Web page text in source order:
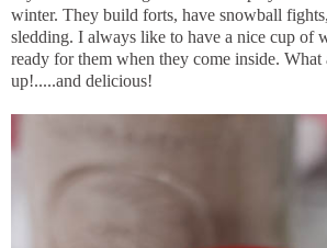
winter. They build forts, have snowball
sledding. I always like to have a nice cup of
ready for them when they come inside.
up!.....and delicious!